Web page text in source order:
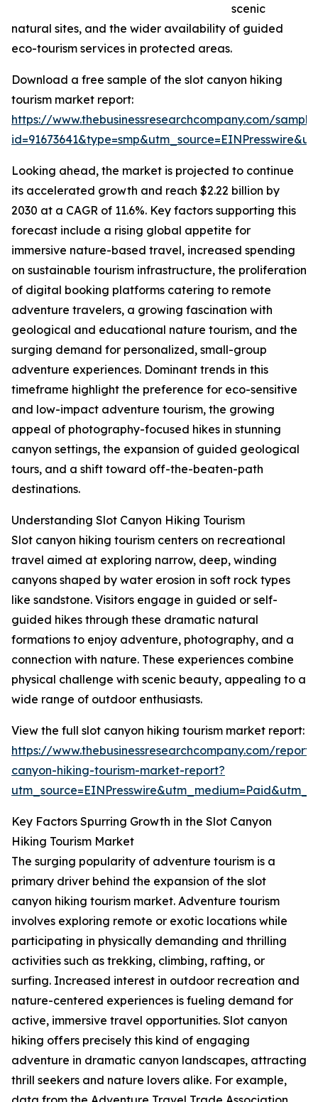
scenic
natural sites, and the wider availability of guided
eco-tourism services in protected areas.
Download a free sample of the slot canyon hiking
tourism market report:
https://www.thebusinessresearchcompany.com/
Looking ahead, the market is projected to continue
its accelerated growth and reach $2.22 billion by
2030 at a CAGR of 11.6%. Key factors supporting this
forecast include a rising global appetite for
immersive nature-based travel, increased spending
on sustainable tourism infrastructure, the proliferation
of digital booking platforms catering to remote
adventure travelers, a growing fascination with
geological and educational nature tourism, and the
surging demand for personalized, small-group
adventure experiences. Dominant trends in this
timeframe highlight the preference for eco-sensitive
and low-impact adventure tourism, the growing
appeal of photography-focused hikes in stunning
canyon settings, the expansion of guided geological
tours, and a shift toward off-the-beaten-path
destinations.
Understanding Slot Canyon Hiking Tourism
Slot canyon hiking tourism centers on recreational
travel aimed at exploring narrow, deep, winding
canyons shaped by water erosion in soft rock types
like sandstone. Visitors engage in guided or self-
guided hikes through these dramatic natural
formations to enjoy adventure, photography, and a
connection with nature. These experiences combine
physical challenge with scenic beauty, appealing to a
wide range of outdoor enthusiasts.
View the full slot canyon hiking tourism market report:
https://www.thebusinessresearchcompany.com/
canyon-hiking-tourism-market-report?
Key Factors Spurring Growth in the Slot Canyon
Hiking Tourism Market
The surging popularity of adventure tourism is a
primary driver behind the expansion of the slot
canyon hiking tourism market. Adventure tourism
involves exploring remote or exotic locations while
participating in physically demanding and thrilling
activities such as trekking, climbing, rafting, or
surfing. Increased interest in outdoor recreation and
nature-centered experiences is fueling demand for
active, immersive travel opportunities. Slot canyon
hiking offers precisely this kind of engaging
adventure in dramatic canyon landscapes, attracting
thrill seekers and nature lovers alike. For example,